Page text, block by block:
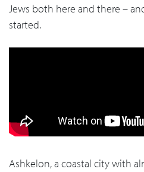
Jews both here and there –
started.
Ashkelon, a coastal city with